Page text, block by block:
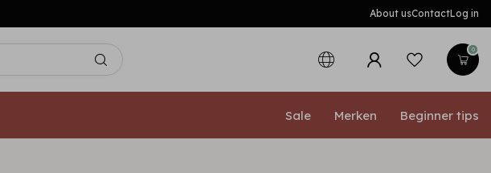
About usContactLog in
0
Sale Merken Beginner tips